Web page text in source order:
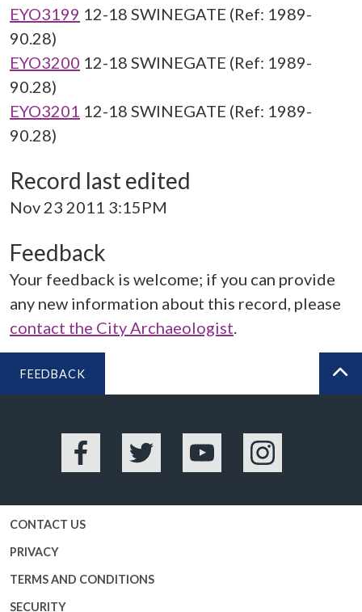
EYO3199 12-18 SWINEGATE (Ref: 1989-
90.28)
EYO3200 12-18 SWINEGATE (Ref: 1989-
90.28)
EYO3201 12-18 SWINEGATE (Ref: 1989-
90.28)
Record last edited
Nov 23 2011 3:15PM
Feedback
Your feedback is welcome; if you can provide
any new information about this record, please
contact the City Archaeologist.
FEEDBACK
Facebook Twitter YouTube Instagram
CONTACT US
PRIVACY
TERMS AND CONDITIONS
SECURITY